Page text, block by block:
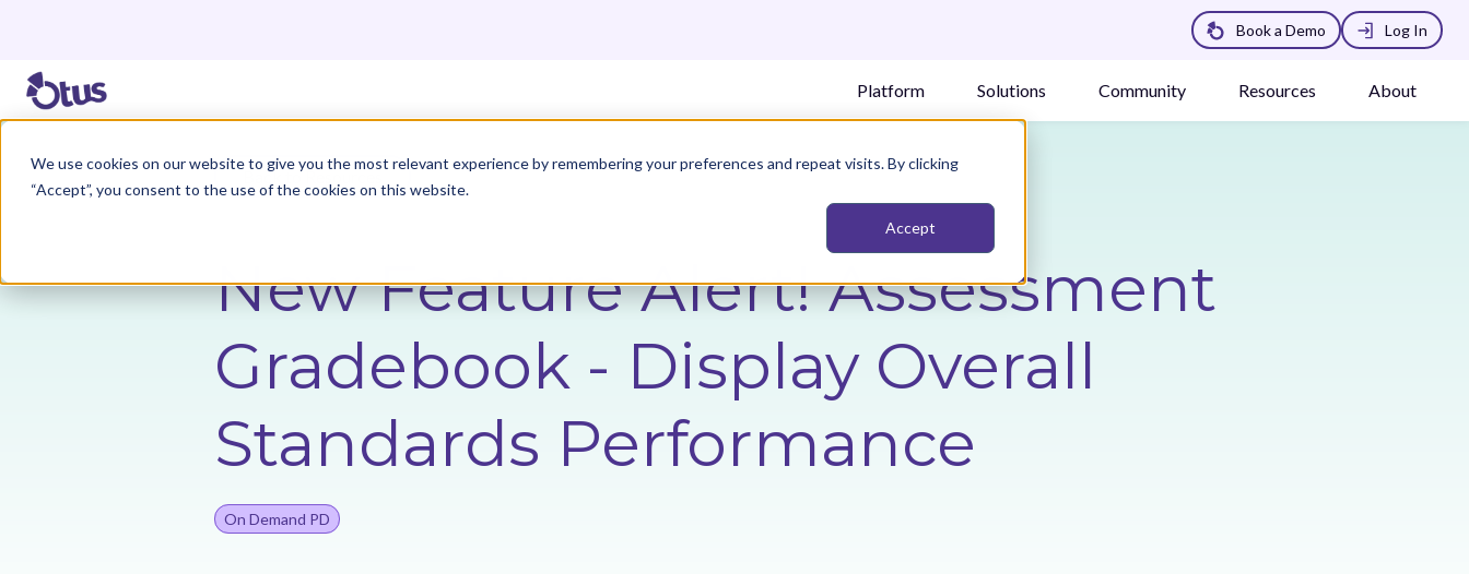
We use cookies on our website to give you the most relevant experience by remembering your preferences and repeat visits. By clicking
“Accept”, you consent to the use of the cookies on this website.
Accept
Book a Demo Log In
Platform Solutions Community Resources About
Back to Resources
New Feature Alert! Assessment
Gradebook - Display Overall
Standards Performance
On Demand PD